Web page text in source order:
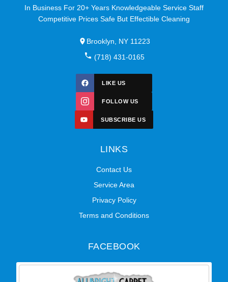
In Business For 20+ Years Knowledgeable Service Staff
Competitive Prices Safe But Effectible Cleaning
Brooklyn, NY 11223
(718) 431-0165
LIKE US
FOLLOW US
SUBSCRIBE US
LINKS
Contact Us
Service Area
Privacy Policy
Terms and Conditions
FACEBOOK